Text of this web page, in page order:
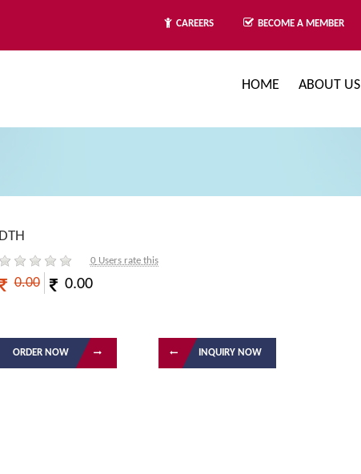
CAREERS BECOME A MEMBER
HOME ABOUT US
DTH
0Users rate this
0.00 0.00
ORDER NOW INQUIRY NOW